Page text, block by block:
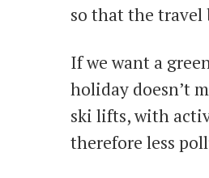
so that the travel
If we want a
holiday doesn’t
ski lifts, with
therefore less